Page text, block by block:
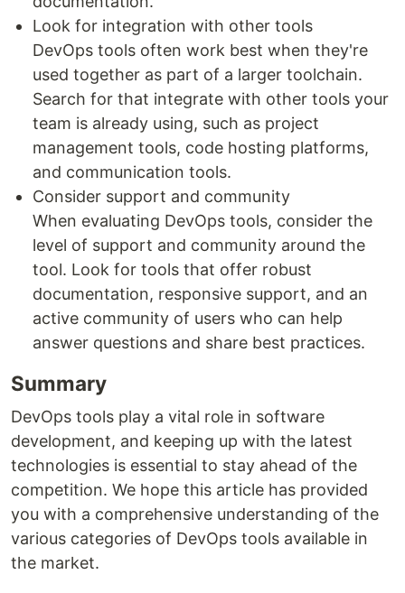
Look for integration with other tools
DevOps tools often work best when they're
used together as part of a larger toolchain.
Search for that integrate with other tools your
team is already using, such as project
management tools, code hosting platforms,
and communication tools.
Consider support and community
When evaluating DevOps tools, consider the
level of support and community around the
tool. Look for tools that offer robust
documentation, responsive support, and an
active community of users who can help
answer questions and share best practices.
Summary
DevOps tools play a vital role in software
development, and keeping up with the latest
technologies is essential to stay ahead of the
competition. We hope this article has provided
you with a comprehensive understanding of the
various categories of DevOps tools available in
the market.